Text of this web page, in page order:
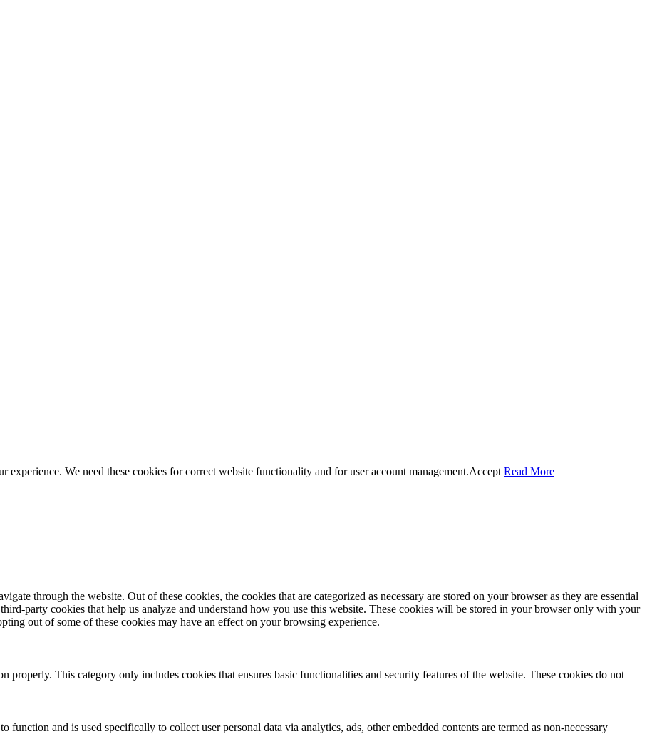
We need these cookies for correct website functionality and for user account management.Accept Read More
through the website. Out of these cookies, the cookies that are categorized as necessary are stored on your browser as they are essential
party cookies that help us analyze and understand how you use this website. These cookies will be stored in your browser only with your
out of some of these cookies may have an effect on your browsing experience.
properly. This category only includes cookies that ensures basic functionalities and security features of the website. These cookies do not
and is used specifically to collect user personal data via analytics, ads, other embedded contents are termed as non-necessary